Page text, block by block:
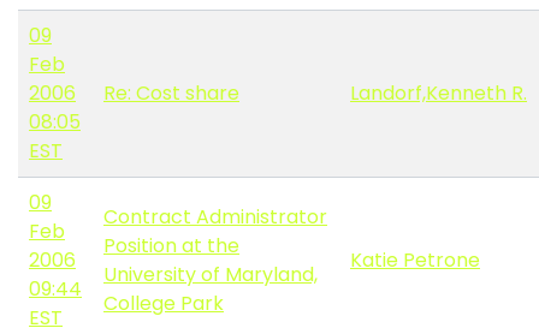
09
Feb
2006
08:05
EST
Re: Cost share Landorf,Kenneth R.
09
Feb
2006
09:44
EST
Contract Administrator
Position at the
University of Maryland,
College Park
Katie Petrone